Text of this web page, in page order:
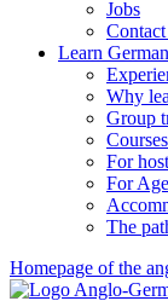
Jobs
Learn
Why
Group
For
For
The
Homepage of the